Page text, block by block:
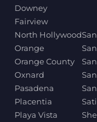
Downey
Fairview
North Hollywood
Orange
Orange County
Oxnard
Pasadena
Placentia
Playa Vista